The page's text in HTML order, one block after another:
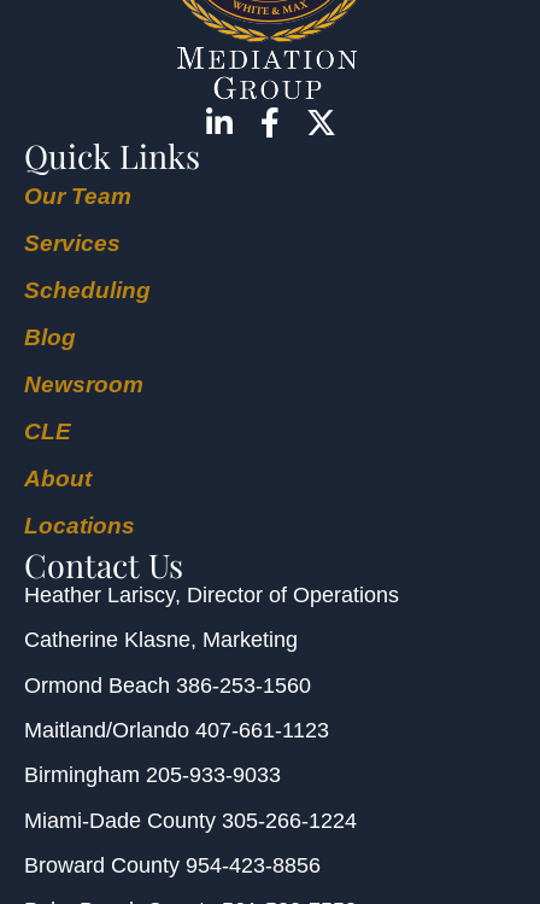
Quick Links
Our Team
Services
Scheduling
Blog
Newsroom
CLE
About
Locations
Contact Us
Heather Lariscy, Director of Operations
Catherine Klasne, Marketing
Ormond Beach 386-253-1560
Maitland/Orlando 407-661-1123
Birmingham 205-933-9033
Miami-Dade County 305-266-1224
Broward County 954-423-8856